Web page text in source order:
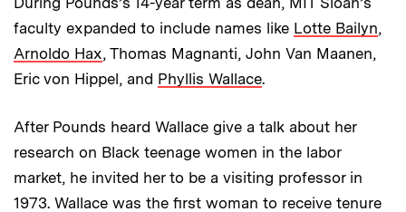
faculty expanded to include names like Lotte Bailyn,
Arnoldo Hax, Thomas Magnanti, John Van Maanen,
Eric von Hippel, and Phyllis Wallace.
After Pounds heard Wallace give a talk about her
research on Black teenage women in the labor
market, he invited her to be a visiting professor in
1973. Wallace was the first woman to receive tenure